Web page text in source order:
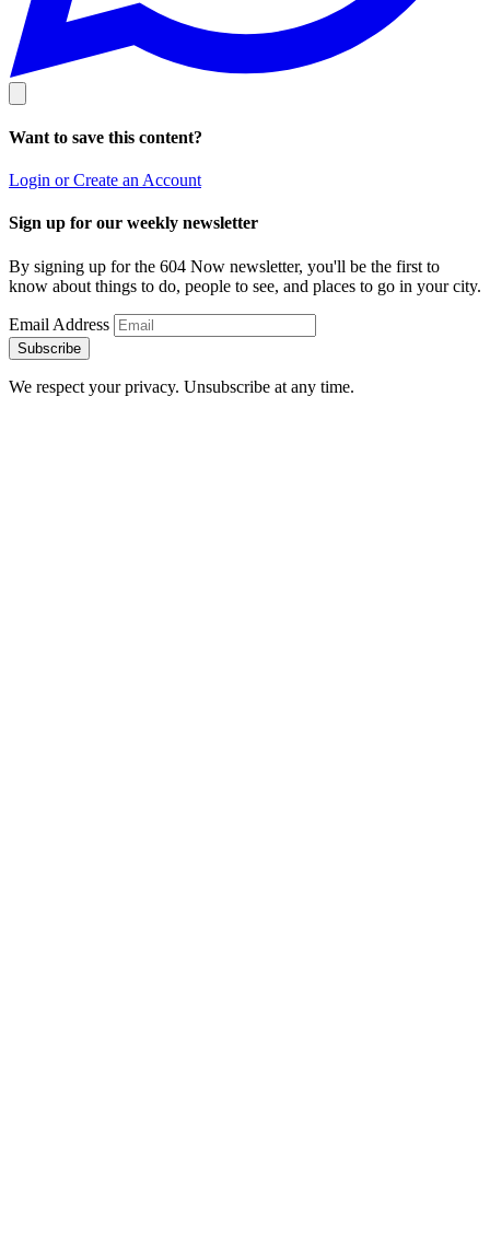
Want to save this content?
Login or Create an Account
Sign up for our weekly newsletter
By signing up for the 604 Now newsletter, you'll be the first to
know about things to do, people to see, and places to go in your city.
Email Address
Subscribe
We respect your privacy. Unsubscribe at any time.